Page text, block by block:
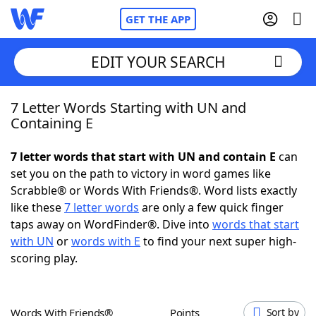
GET THE APP
Home
NYT Crossplay Cheat
ScrabbleHelpers
Today's NYT Games
EDIT YOUR SEARCH
7 Letter Words Starting with UN and
Containing E
7 letter words that start with UN and contain E can
set you on the path to victory in word games like
Scrabble® or Words With Friends®. Word lists exactly
like these7 letter words are only a few quick finger
taps away on WordFinder®. Dive into words that start
with UN orwords with E to find your next super high-
scoring play.
Words With Friends® Points Sort by